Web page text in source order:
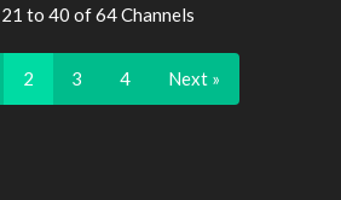
to 40 of 64 Channels
2 3 4 Next »